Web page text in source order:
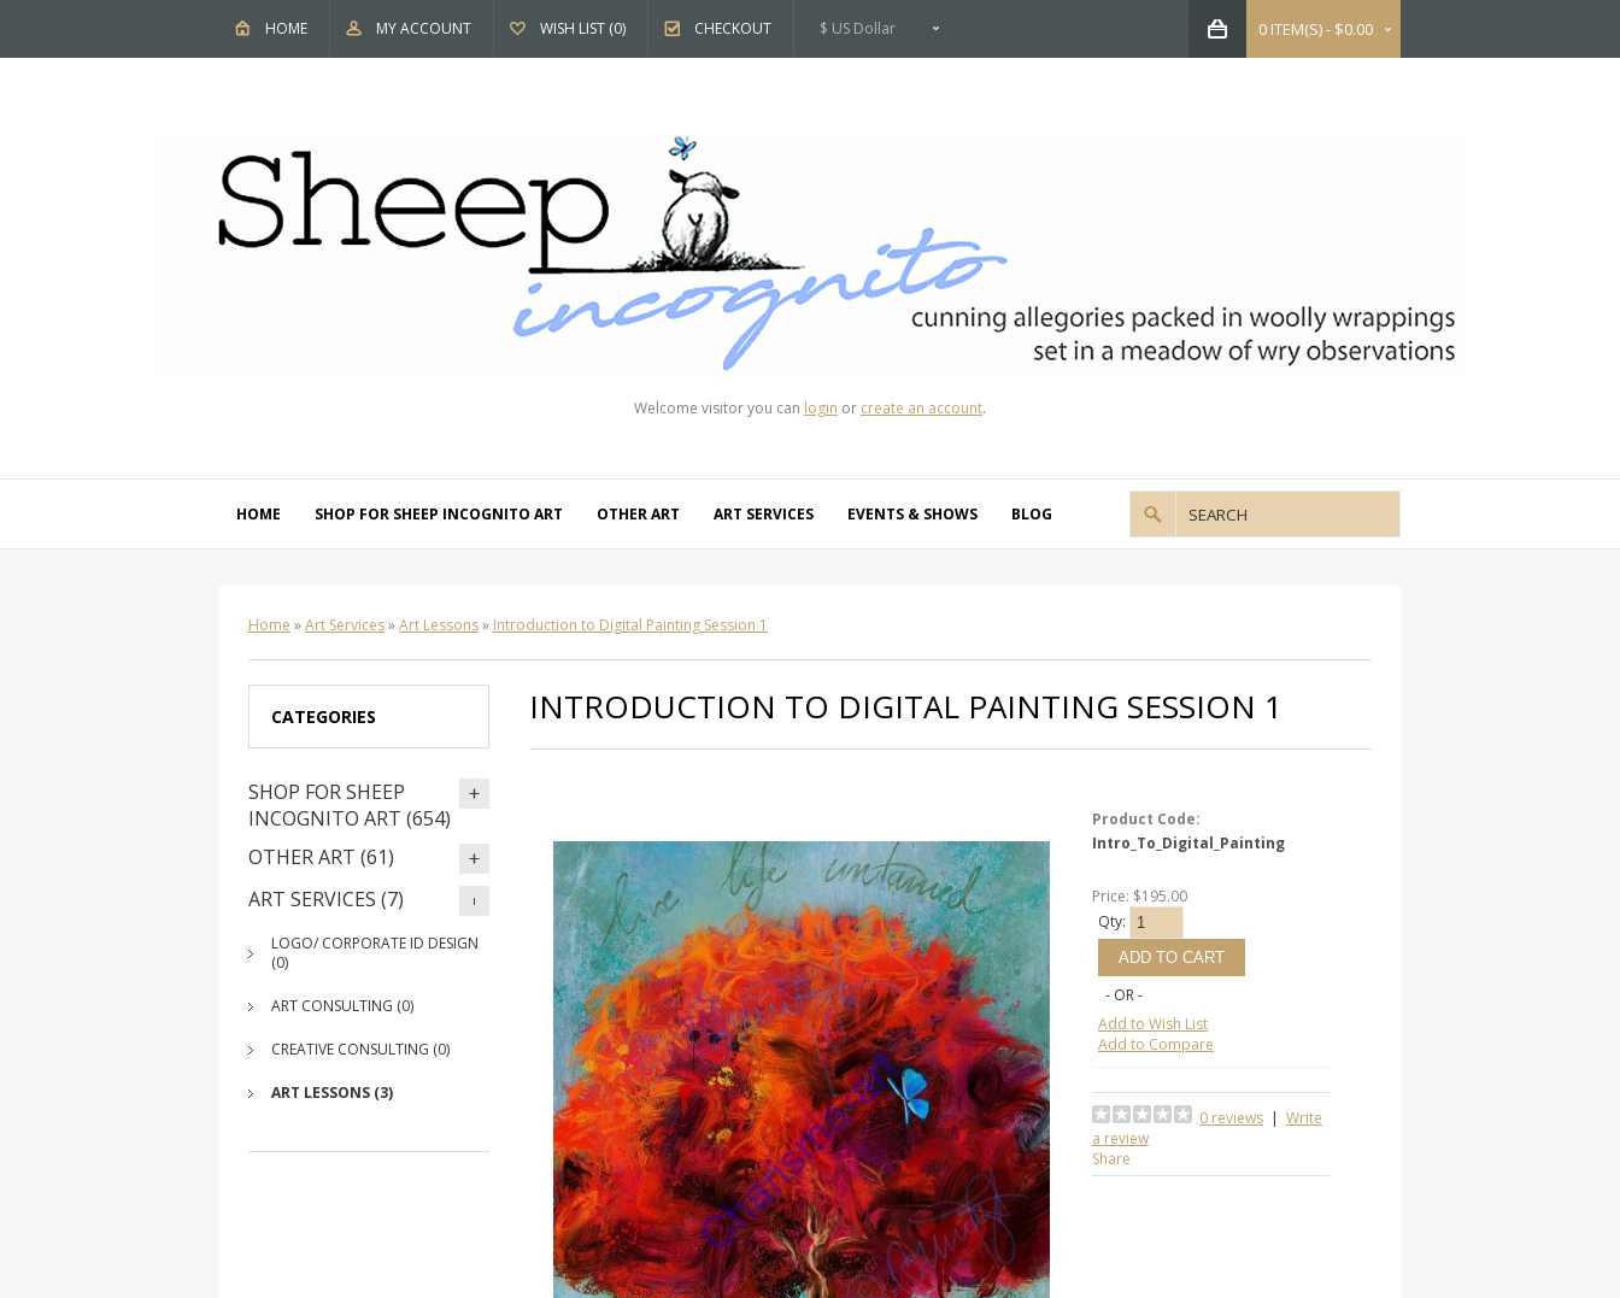
$ US Dollar
HOME MY ACCOUNT WISH LIST (0) CHECKOUT 0 ITEM(S) - $0.00
Welcome visitor you can login or create an account.
HOME SHOP FOR SHEEP INCOGNITO ART OTHER ART ART SERVICES EVENTS & SHOWS BLOG
Home »Art Services»Art Lessons» Introduction to Digital Painting Session 1
CATEGORIES
SHOP FOR SHEEP
INCOGNITO ART (654)
OTHER ART (61)
ART SERVICES (7)
LOGO/ CORPORATE ID DESIGN
(0)
ART CONSULTING (0)
CREATIVE CONSULTING (0)
ART LESSONS (3)
INTRODUCTION TO DIGITAL PAINTING SESSION 1
Product Code:
Intro_To_Digital_Painting
Price: $195.00
Qty:
- OR -
Add to Wish List
Add to Compare
0 reviews | Write
a review
Share